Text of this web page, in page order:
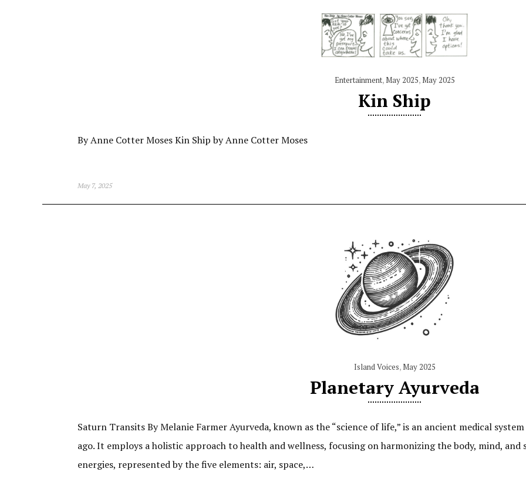
Entertainment,May 2025,May 2025
Kin Ship
By Anne Cotter Moses Kin Ship by Anne Cotter Moses
May 7, 2025
Island Voices,May 2025
Planetary Ayurveda
Saturn Transits By Melanie Farmer Ayurveda, known as the “science of life,” is an ancient medical
ago. It employs a holistic approach to health and wellness, focusing on harmonizing the body, mind,
energies, represented by the five elements: air, space,…